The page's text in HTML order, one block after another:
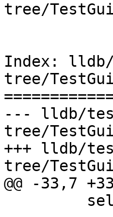
tree/
Index: lldb/
tree/
--- lldb/test/
tree/
+++ lldb/
tree/
@@ -33,7